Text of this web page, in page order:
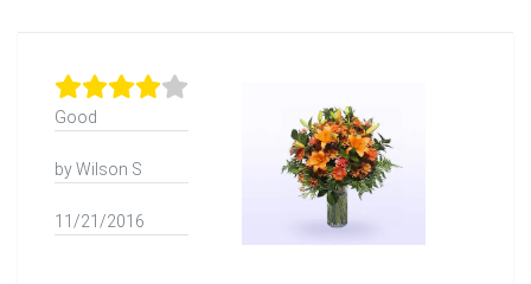
Good
by Wilson S
11/21/2016